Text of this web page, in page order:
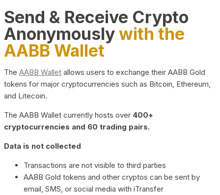
Send & Receive Crypto
Anonymouslywith the
AABB Wallet
The AABB Wallet allows users to exchange their AABB Gold
tokens for major cryptocurrencies such as Bitcoin, Ethereum,
and Litecoin.
The AABB Wallet currently hosts over 400+
cryptocurrencies and 60 trading pairs.
Data is not collected
Transactions are not visible to third parties
AABB Gold tokens and other cryptos can be sent by
email, SMS, or social media with iTransfer